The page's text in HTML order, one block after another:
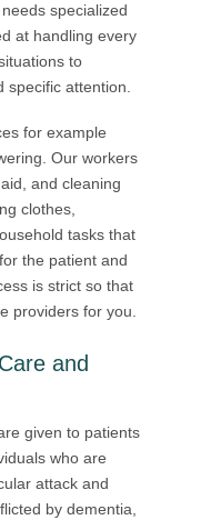
specialized
at handling every
to
specific attention.
for example
Our workers
and cleaning
clothes,
tasks that
the patient and
is strict so that
providers for you.
and
given to patients
who are
attack and
by dementia,